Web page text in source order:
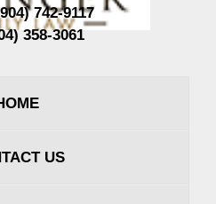
742-9117
358-3061
US